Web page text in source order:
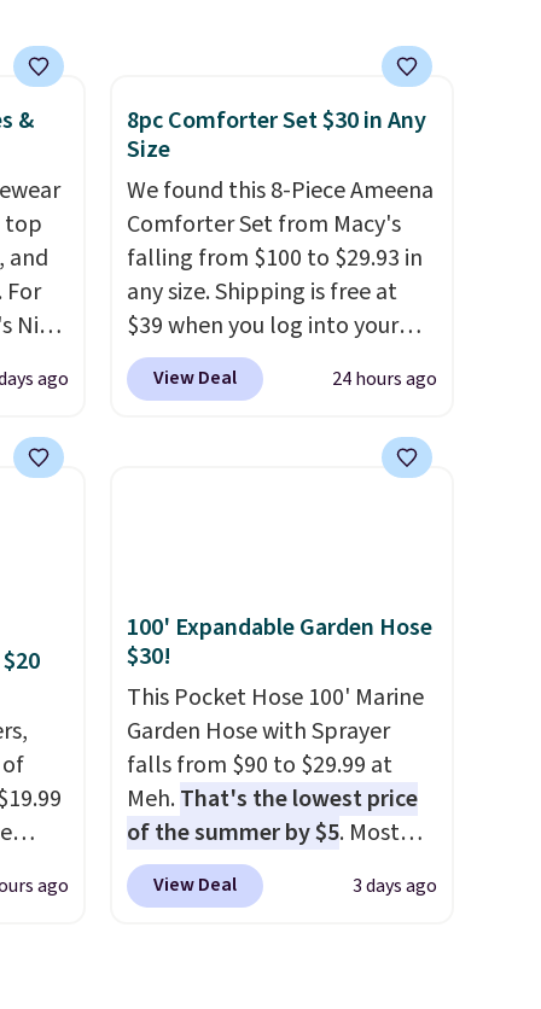
providing just the right
amount of warmth on cool
&
top
and
For
Nike
to
ago
8pc Comforter Set $30 in Any
Size
We found this 8-Piece Ameena
Comforter Set from Macy's
falling from $100 to $29.93 in
any size. Shipping is free at
$39 when you log into your
Macy's account, or it adds
$10.95.It has a floral pattern
The twin set
View Deal 24 hours ago
ago
100' Expandable Garden Hose
$30!
This Pocket Hose 100' Marine
Garden Hose with Sprayer
falls from $90 to $29.99 at
Meh.That's the lowest price
of the summer by $5. Most
stores charge around $90. It's
designed to be lightweight
View Deal 3 days ago